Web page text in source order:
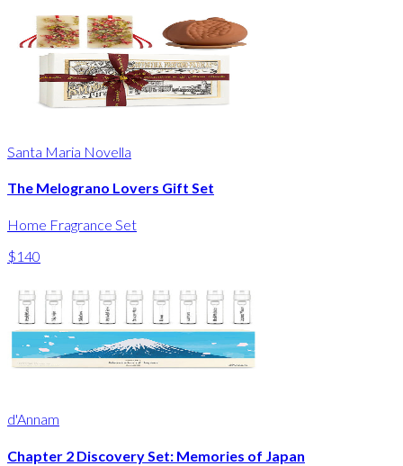
Santa Maria Novella
The Melograno Lovers Gift Set
Home Fragrance Set
$140
d'Annam
Chapter 2 Discovery Set: Memories of Japan